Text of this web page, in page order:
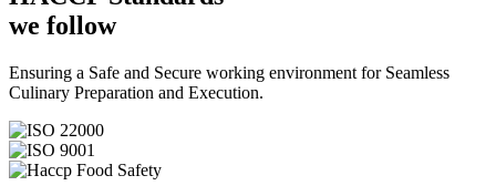
we follow
Ensuring a Safe and Secure working environment for Seamless
Culinary Preparation and Execution.